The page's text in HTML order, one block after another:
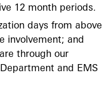
12 month periods.
days from above
involvement; and
through our
and EMS